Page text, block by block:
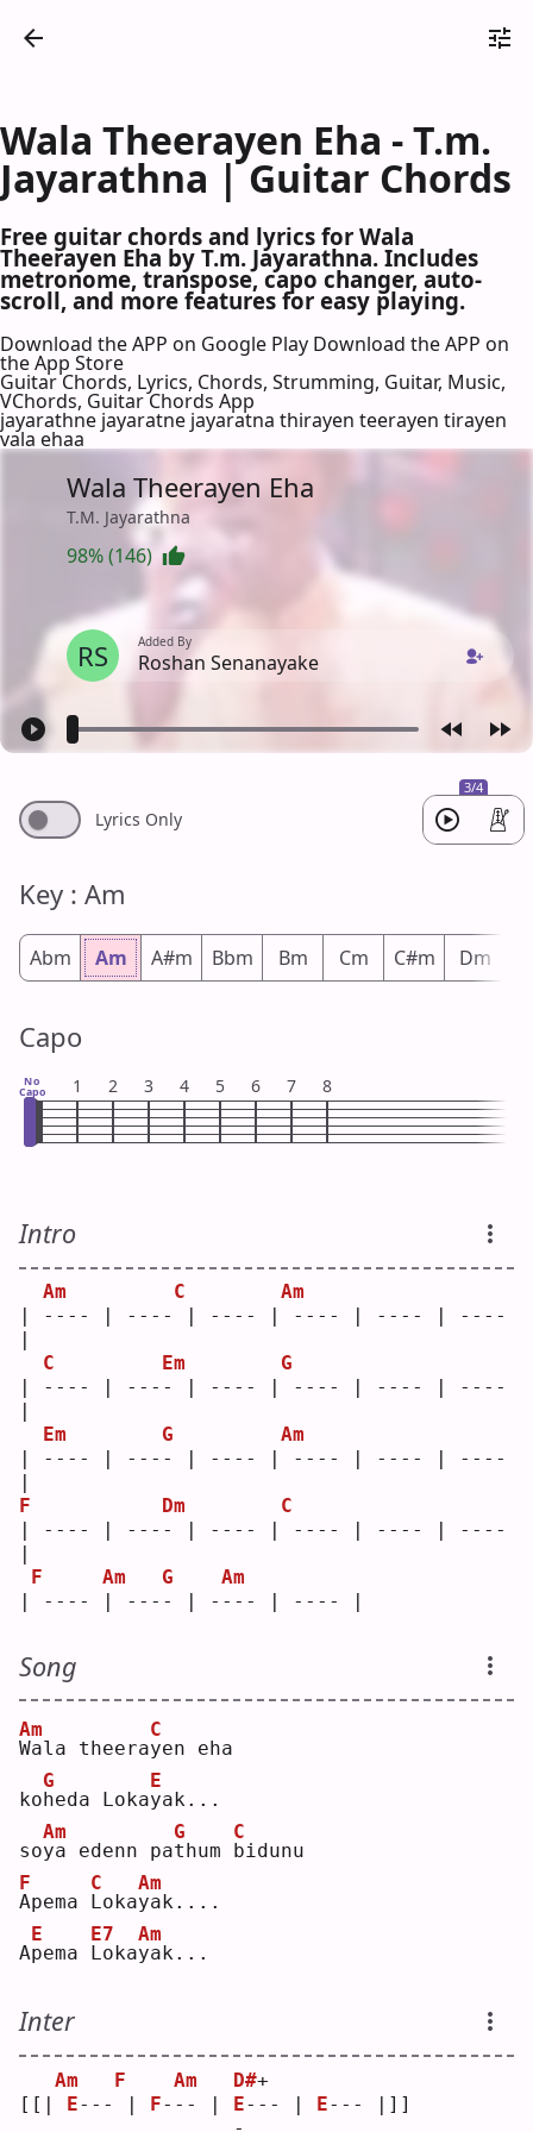
Wala Theerayen Eha - T.m.
Jayarathna | Guitar Chords
Free guitar chords and lyrics for Wala
Theerayen Eha by T.m. Jayarathna. Includes
metronome, transpose, capo changer, auto-
scroll, and more features for easy playing.
Download the APP on Google Play Download the APP on
the App Store
Guitar Chords, Lyrics, Chords, Strumming, Guitar, Music,
VChords, Guitar Chords App
jayarathne jayaratne jayaratna thirayen teerayen tirayen
vala ehaa
Wala Theerayen Eha
T.M. Jayarathna
98% (146)
RS Added By
Roshan Senanayake
3/4
Lyrics Only
Key : Am
Abm Am A#m Bbm Bm Cm C#m Dm
Capo
No
Capo 1 2 3 4 5 6 7 8
Intro
Am C
Am
| ---- | ---- | ---- | ---- | ---- | ----
C
Em
G
| ---- | ---- | ---- | ---- | ---- | ----
Em
G
Am
| ---- | ---- | ---- | ---- | ---- | ----
F
Dm
C
| ---- | ---- | ---- | ---- | ---- | ----
F
Am G
Am
| ---- | ---- | ---- | ---- |
Song
W
Am
ala theeray
C
en eha
koh
G
eda Lokay
E
ak...
soy
Am
a edenn pat
G
hum b
C
idunu
A
F
pema L
C
okay
Am
ak....
Ap
E
ema L
E7
okay
Am
ak...
Inter
Am F Am D#+
[[| E--- | F--- | E--- | E--- |]]
                  -